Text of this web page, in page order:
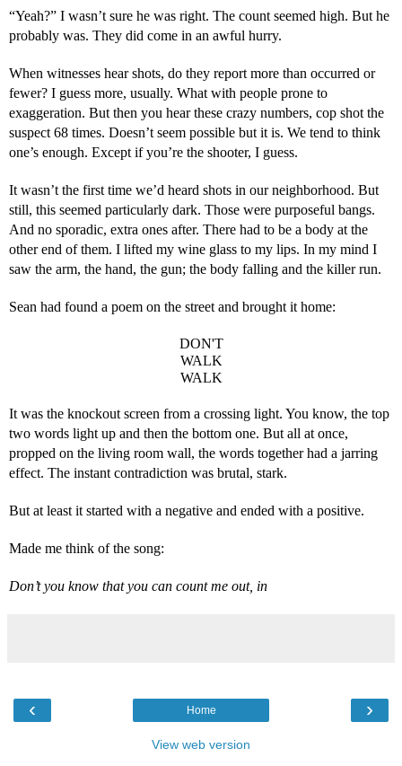
“Yeah?” I wasn’t sure he was right. The count seemed high. But he
probably was. They did come in an awful hurry.
When witnesses hear shots, do they report more than occurred or
fewer? I guess more, usually. What with people prone to
exaggeration. But then you hear these crazy numbers, cop shot the
suspect 68 times. Doesn’t seem possible but it is. We tend to think
one’s enough. Except if you’re the shooter, I guess.
It wasn’t the first time we’d heard shots in our neighborhood. But
still, this seemed particularly dark. Those were purposeful bangs.
And no sporadic, extra ones after. There had to be a body at the
other end of them. I lifted my wine glass to my lips. In my mind I
saw the arm, the hand, the gun; the body falling and the killer run.
Sean had found a poem on the street and brought it home:
DON'T
WALK
WALK
It was the knockout screen from a crossing light. You know, the top
two words light up and then the bottom one. But all at once,
propped on the living room wall, the words together had a jarring
effect. The instant contradiction was brutal, stark.
But at least it started with a negative and ended with a positive.
Made me think of the song:
Don’t you know that you can count me out, in
‹ ›
Home
View web version